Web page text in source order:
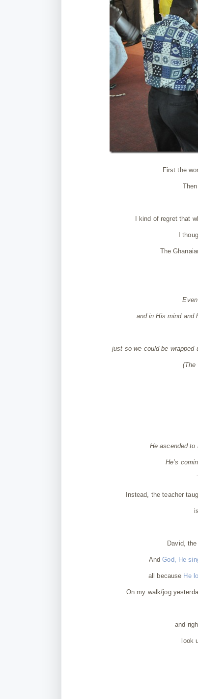
First the
I kind of regret that
I
The
and in His mind and
just so we could be wrapped
(The
He ascended to
He’s
Instead, the teacher
David,
AndGod, He
all because He
On my walk/jog
and
look